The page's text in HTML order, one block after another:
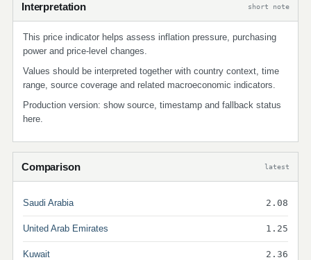
Interpretation short note
This price indicator helps assess inflation pressure, purchasing
power and price-level changes.
Values should be interpreted together with country context, time
range, source coverage and related macroeconomic indicators.
Production version: show source, timestamp and fallback status
here.
Comparison latest
Saudi Arabia 2.08
United Arab Emirates 1.25
Kuwait 2.36